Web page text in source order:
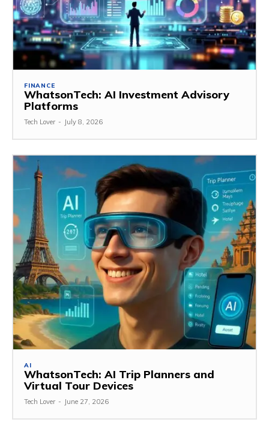
FINANCE
WhatsonTech: AI Investment Advisory
Platforms
Tech Lover - July 8, 2026
AI
WhatsonTech: AI Trip Planners and
Virtual Tour Devices
Tech Lover - June 27, 2026